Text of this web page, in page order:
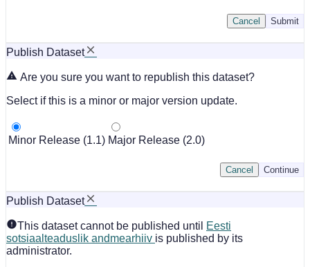
Submit
Cancel
Publish Dataset
Are you sure you want to republish this dataset?
Select if this is a minor or major version update.
Minor Release (1.1) Major Release (2.0)
Continue
Cancel
Publish Dataset
This dataset cannot be published until
Eesti
sotsiaalteaduslik andmearhiiv is published by its
administrator.